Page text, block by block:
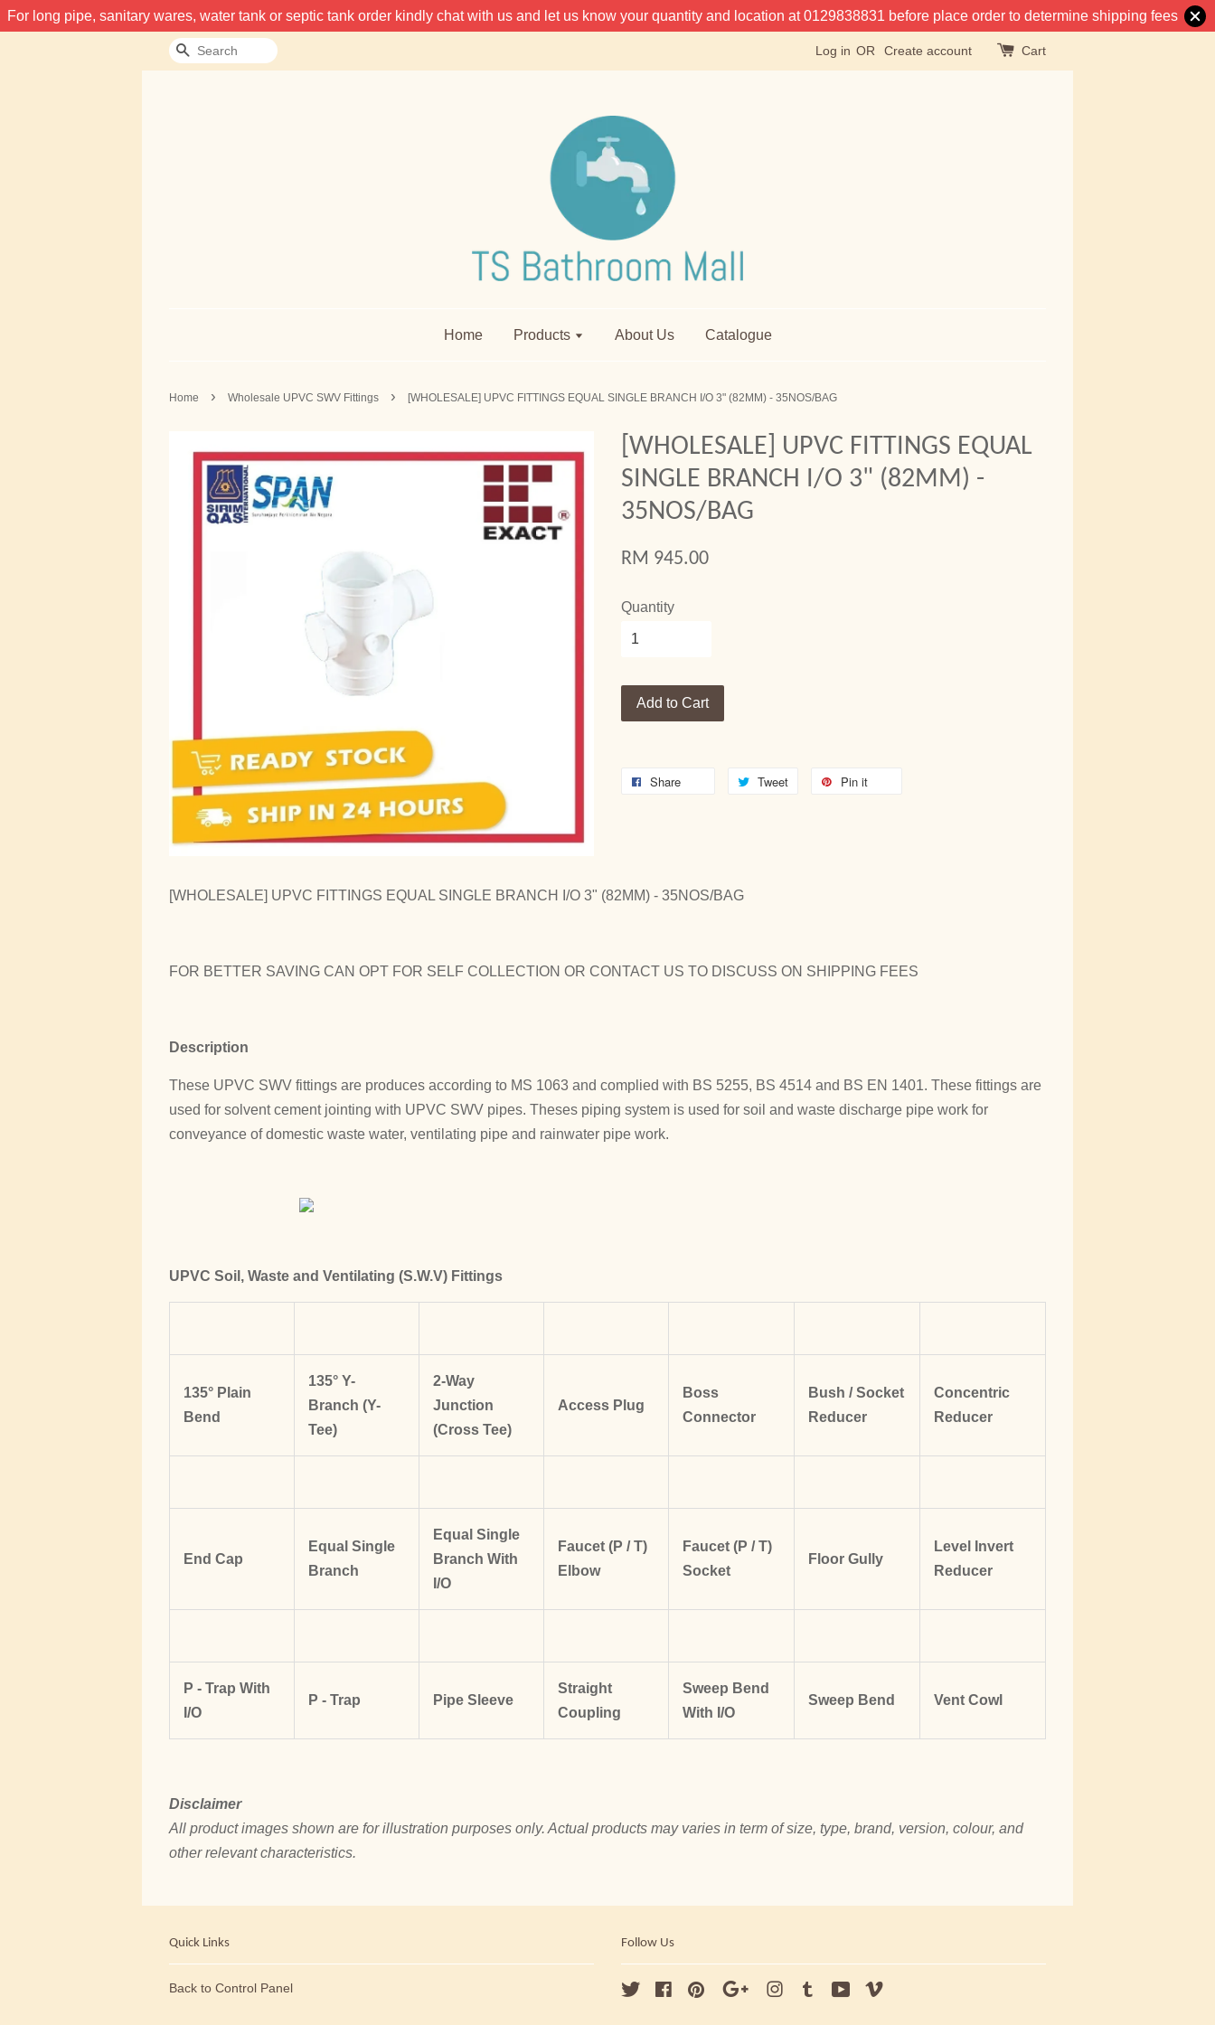
For long pipe, sanitary wares, water tank or septic tank order kindly chat with us and let us know your quantity and location at 0129838831 before place order to determine shipping fees
Search Log in OR Create account Cart
Home Products About Us Catalogue
Home › Wholesale UPVC SWV Fittings › [WHOLESALE] UPVC FITTINGS EQUAL SINGLE BRANCH I/O 3" (82MM) - 35NOS/BAG
[WHOLESALE] UPVC FITTINGS EQUAL
SINGLE BRANCH I/O 3" (82MM) -
35NOS/BAG
RM 945.00
Quantity
Add to Cart
Share Tweet Pin it
[WHOLESALE] UPVC FITTINGS EQUAL SINGLE BRANCH I/O 3" (82MM) - 35NOS/BAG
FOR BETTER SAVING CAN OPT FOR SELF COLLECTION OR CONTACT US TO DISCUSS ON SHIPPING FEES
Description
These UPVC SWV fittings are produces according to MS 1063 and complied with BS 5255, BS 4514 and BS EN 1401. These fittings are
used for solvent cement jointing with UPVC SWV pipes. Theses piping system is used for soil and waste discharge pipe work for
conveyance of domestic waste water, ventilating pipe and rainwater pipe work.
UPVC Soil, Waste and Ventilating (S.W.V) Fittings
135° Plain
Bend
135° Y-
Branch (Y-
Tee)
2-Way
Junction
(Cross Tee)
Access Plug
Boss
Connector
Bush / Socket
Reducer
Concentric
Reducer
End Cap
Equal Single
Branch
Equal Single
Branch With
I/O
Faucet (P / T)
Elbow
Faucet (P / T)
Socket
Floor Gully
Level Invert
Reducer
P - Trap With
I/O
P - Trap Pipe Sleeve
Straight
Coupling
Sweep Bend
With I/O
Sweep Bend Vent Cowl
Disclaimer
All product images shown are for illustration purposes only. Actual products may varies in term of size, type, brand, version, colour, and
other relevant characteristics.
Quick Links
Back to Control Panel
Follow Us
Twitter FacebookPinterest Google Instagram
Tumblr YouTube